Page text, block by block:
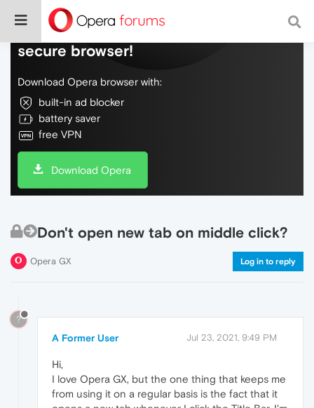
Do more on the web, with a fast and
secure browser!
Download Opera browser with:
built-in ad blocker
battery saver
free VPN
Download Opera
Don't open new tab on middle click?
Opera GX Log in to reply
?
A Former User Jul 23, 2021, 9:49 PM
Hi,
I love Opera GX, but the one thing that keeps me
from using it on a regular basis is the fact that it